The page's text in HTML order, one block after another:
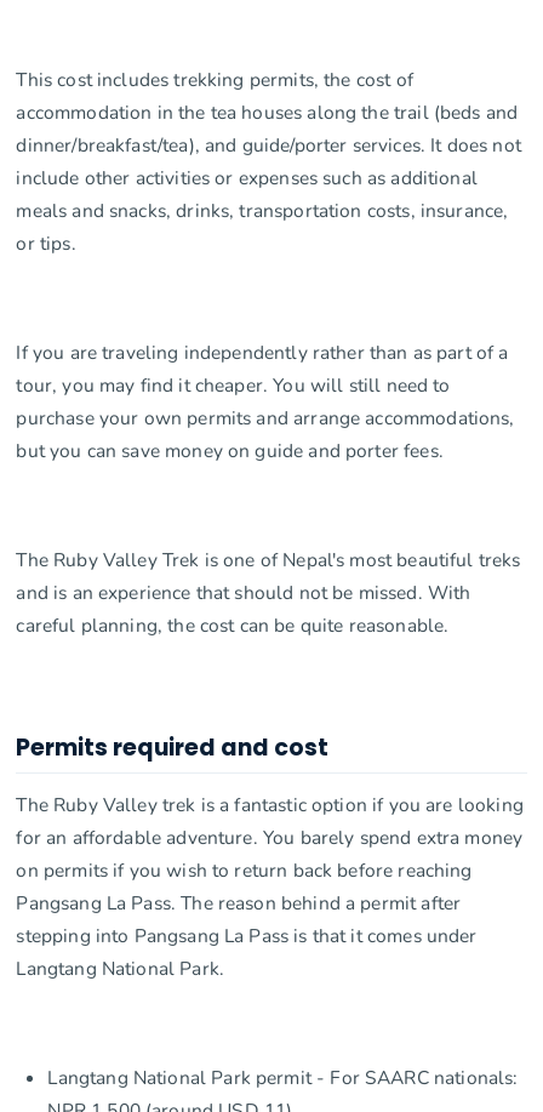
This cost includes trekking permits, the cost of
accommodation in the tea houses along the trail (beds and
dinner/breakfast/tea), and guide/porter services. It does not
include other activities or expenses such as additional
meals and snacks, drinks, transportation costs, insurance,
or tips.
If you are traveling independently rather than as part of a
tour, you may find it cheaper. You will still need to
purchase your own permits and arrange accommodations,
but you can save money on guide and porter fees.
The Ruby Valley Trek is one of Nepal's most beautiful treks
and is an experience that should not be missed. With
careful planning, the cost can be quite reasonable.
Permits required and cost
The Ruby Valley trek is a fantastic option if you are looking
for an affordable adventure. You barely spend extra money
on permits if you wish to return back before reaching
Pangsang La Pass. The reason behind a permit after
stepping into Pangsang La Pass is that it comes under
Langtang National Park.
Langtang National Park permit - For SAARC nationals: